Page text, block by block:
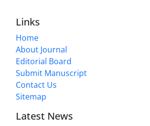
Links
Home
About Journal
Editorial Board
Submit Manuscript
Contact Us
Sitemap
Latest News